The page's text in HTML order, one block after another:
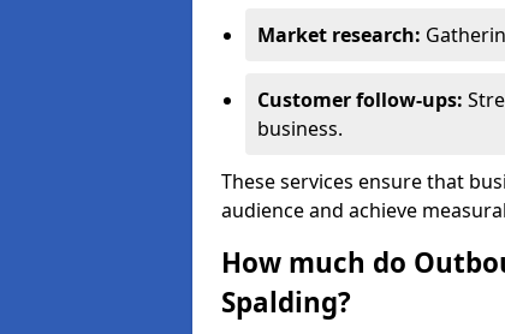
Market research:
Customer follow-ups:
business.
These services ensure that
audience and achieve
How much do
Spalding?